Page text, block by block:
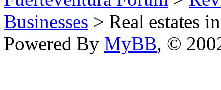
Businesses > Real estates
Powered By MyBB, ©